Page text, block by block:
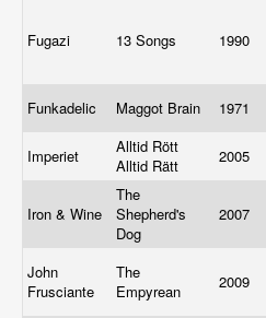
Fugazi 13 Songs 1990
Funkadelic Maggot Brain 1971
Imperiet
Alltid Rött
Alltid Rätt
2005
Iron & Wine
The
Shepherd's
Dog
2007
John
Frusciante
The
Empyrean
2009